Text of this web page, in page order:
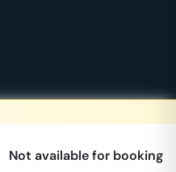
Not available for booking
Private Limited
- 1A, 2nd Floor, 9/1A MGR